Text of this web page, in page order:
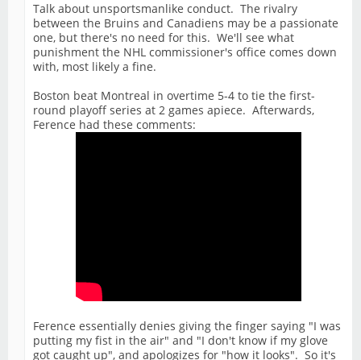
Talk about unsportsmanlike conduct. The rivalry
between the Bruins and Canadiens may be a passionate
one, but there's no need for this. We'll see what
punishment the NHL commissioner's office comes down
with, most likely a fine.
Boston beat Montreal in overtime 5-4 to tie the first-
round playoff series at 2 games apiece. Afterwards,
Ference had these comments:
Ference essentially denies giving the finger saying "I was
putting my fist in the air" and "I don't know if my glove
got caught up", and apologizes for "how it looks". So it's